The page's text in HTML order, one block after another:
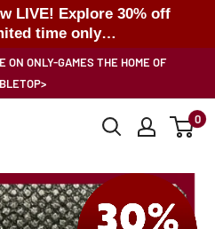
LIVE! Explore 30% off
time only…
ON ONLY-GAMES THE HOME OF
0